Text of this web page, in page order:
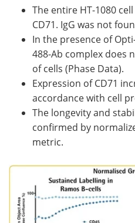
The entire HT-1080
CD71. IgG was not
In the presence of
488-Ab complex does
of cells (Phase Data).
Expression of CD71
accordance with cell
The longevity and
confirmed by
metric.